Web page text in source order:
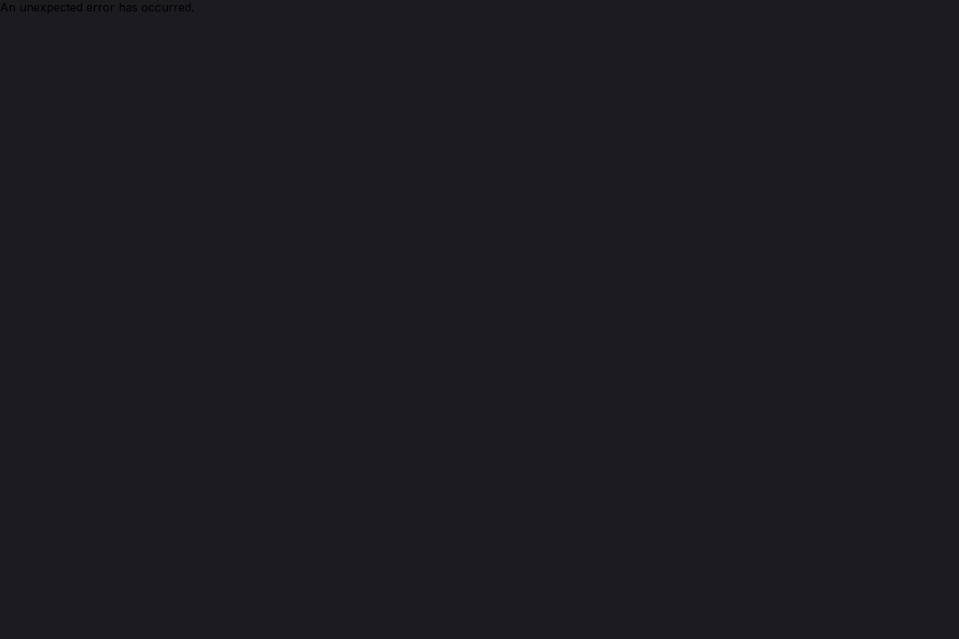
An unexpected error has occurred.